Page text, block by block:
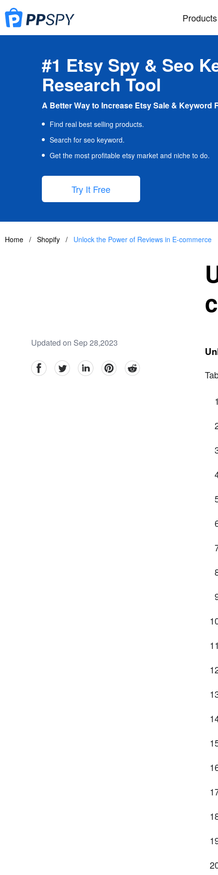
Products
#1 Etsy Spy & Seo
Research Tool
A Better Way to Increase Etsy Sale & Keyword
Find real best selling products.
Search for seo keyword.
Get the most profitable etsy market and niche to do.
Try It Free
Home / Shopify / Unlock the Power of Reviews in E-commerce
Updated on Sep 28,2023
facebookTwitter linkedinpinterestreddit